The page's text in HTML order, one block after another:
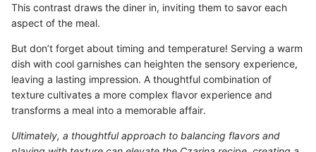
This contrast draws the diner in, inviting them to savor each
aspect of the meal.
But don’t forget about timing and temperature! Serving a warm
dish with cool garnishes can heighten the sensory experience,
leaving a lasting impression. A thoughtful combination of
texture cultivates a more complex flavor experience and
transforms a meal into a memorable affair.
Ultimately, a thoughtful approach to balancing flavors and